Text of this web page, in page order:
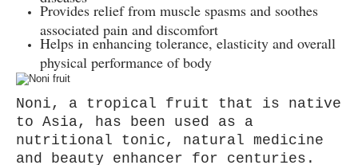
Provides relief from muscle spasms and soothes
associated pain and discomfort
Helps in enhancing tolerance, elasticity and overall
physical performance of body
Noni, a tropical fruit that is native
to Asia, has been used as a
nutritional tonic, natural medicine
and beauty enhancer for centuries.